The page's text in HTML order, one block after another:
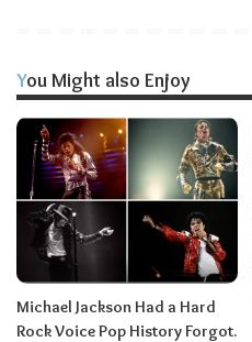
You Might also Enjoy
Michael Jackson Had a Hard
Rock Voice Pop History Forgot.